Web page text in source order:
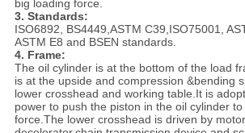
big loading force.
3. Standards:
ISO6892, BS4449,ASTM C39,ISO75001,
ASTM E8 and BSEN standards.
4. Frame:
The oil cylinder is at the bottom of the load
is at the upside and compression &bending
lower crosshead and working table.It is
power to push the piston in the oil cylinder
force.The lower crosshead is driven by